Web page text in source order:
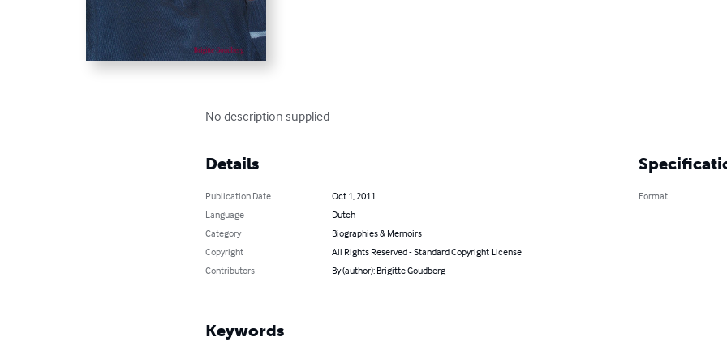
No description supplied
Details
Publication Date
Oct 1, 2011
Language
Dutch
Category
Biographies & Memoirs
Copyright
All Rights Reserved - Standard Copyright License
Contributors
By (author): Brigitte Goudberg
Format
Keywords